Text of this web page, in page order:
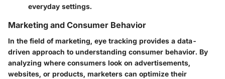
everyday settings.
Marketing and Consumer Behavior
In the field of marketing, eye tracking provides a data-
driven approach to understanding consumer behavior. By
analyzing where consumers look on advertisements,
websites, or products, marketers can optimize their